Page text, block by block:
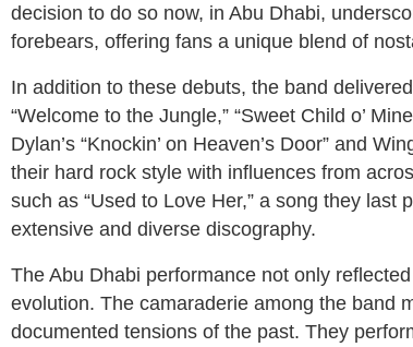
decision to do so now, in Abu Dhabi,
forebears, offering fans a unique blend of
In addition to these debuts, the band
“Welcome to the Jungle,” “Sweet Child o’
Dylan’s “Knockin’ on Heaven’s Door” and
their hard rock style with influences from
such as “Used to Love Her,” a song they
extensive and diverse discography.
The Abu Dhabi performance not only
evolution. The camaraderie among the band
documented tensions of the past. They